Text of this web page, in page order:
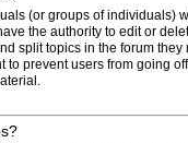
(or groups of individuals)
the authority to edit or
split topics in the forum they
to prevent users from going